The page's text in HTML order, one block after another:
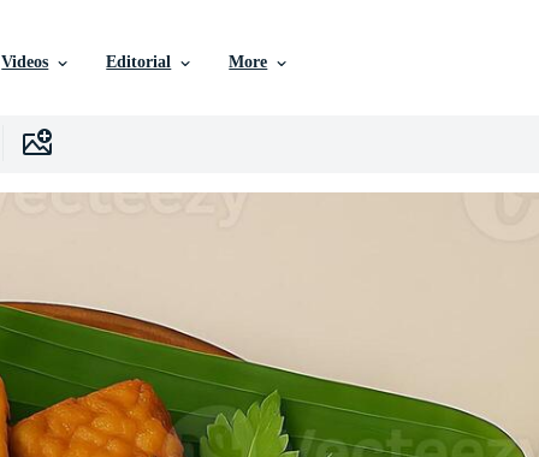
Videos Editorial More